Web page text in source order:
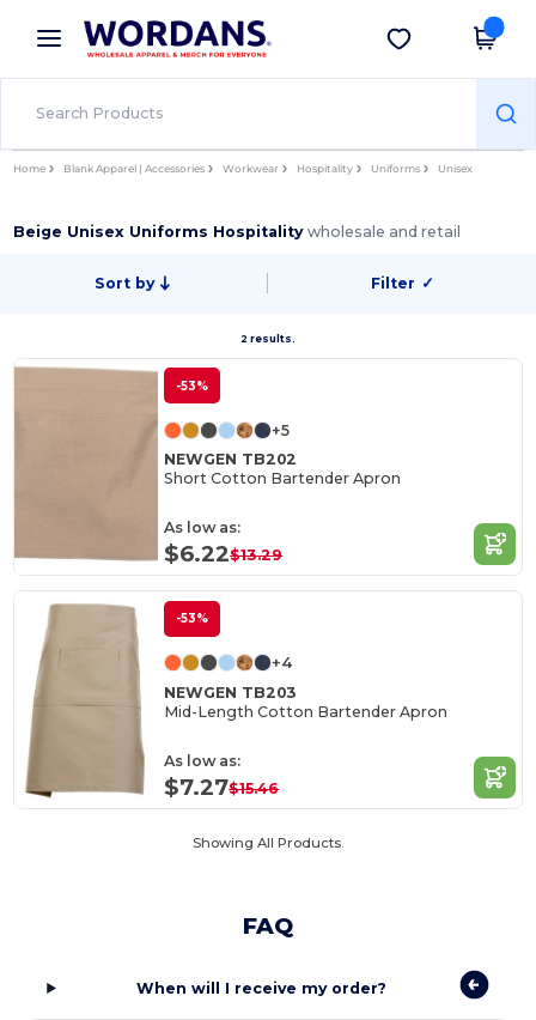
× Wordans App
Better prices on app!
Get the app
Home Blank Apparel | Accessories Workwear Hospitality Uniforms Unisex
Beige Unisex Uniforms Hospitalitywholesale and retail
Sort by Filter ✓
2 results.
-53%
+5
NEWGEN TB202
Short Cotton Bartender Apron
As low as:
$6.22$13.29
-53%
+4
NEWGEN TB203
Mid-Length Cotton Bartender Apron
As low as:
$7.27$15.46
Showing All Products.
FAQ
When will I receive my order?